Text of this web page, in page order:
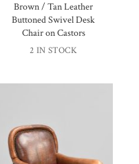
Brown / Tan Leather
Buttoned Swivel Desk
Chair on Castors
2 IN STOCK